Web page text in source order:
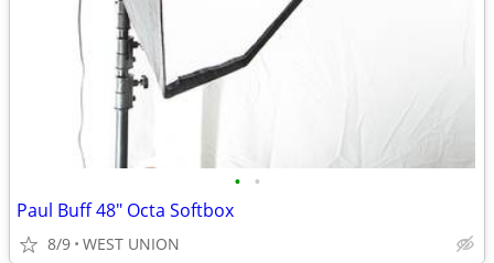
• •
Paul Buff 48" Octa Softbox
8/9 WEST UNION